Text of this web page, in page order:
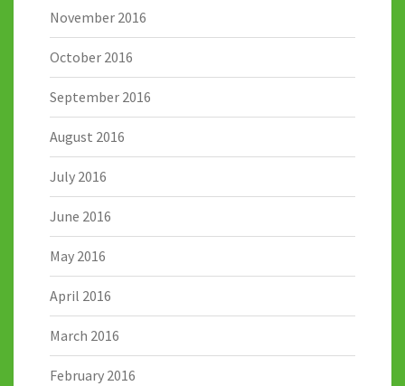
November 2016
October 2016
September 2016
August 2016
July 2016
June 2016
May 2016
April 2016
March 2016
February 2016